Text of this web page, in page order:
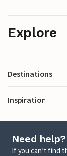
Explore
Destinations
Inspiration
Need help?
If you can’t find